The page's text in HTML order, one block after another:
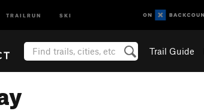
TRAILRUN SKI
Trail Guide